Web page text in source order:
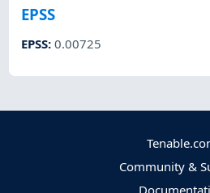
EPSS
EPSS:0.00725
Community &